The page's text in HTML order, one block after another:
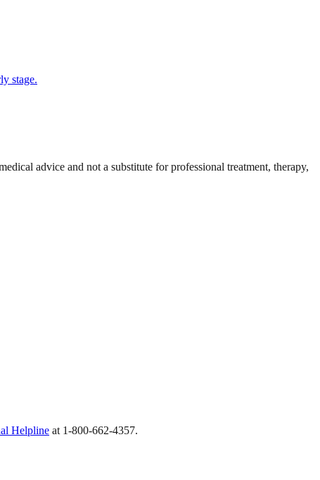
stage.
advice and not a substitute for professional treatment, therapy,
Helpline at 1-800-662-4357.